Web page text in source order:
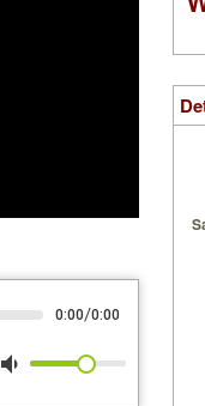
0:00/0:00
volume_down